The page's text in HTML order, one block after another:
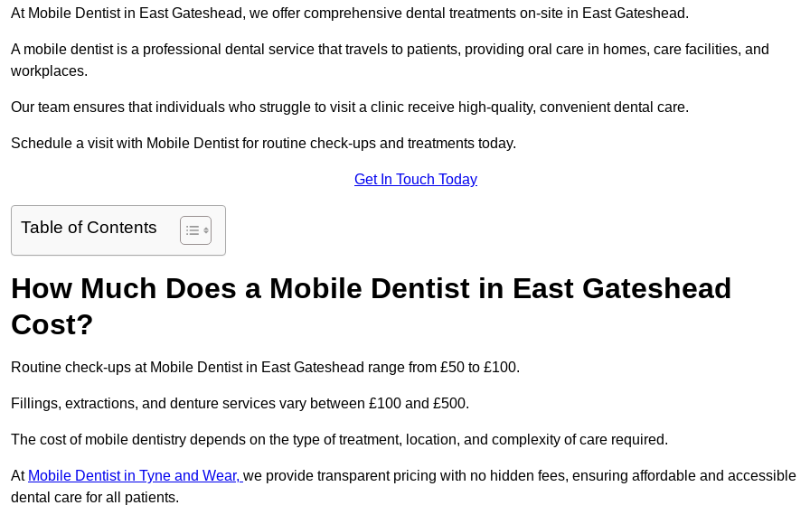
At Mobile Dentist in East Gateshead, we offer comprehensive dental treatments on-site in East Gateshead.
A mobile dentist is a professional dental service that travels to patients, providing oral care in homes, care facilities, and
workplaces.
Our team ensures that individuals who struggle to visit a clinic receive high-quality, convenient dental care.
Schedule a visit with Mobile Dentist for routine check-ups and treatments today.
Get In Touch Today
Table of Contents
How Much Does a Mobile Dentist in East Gateshead
Cost?
Routine check-ups at Mobile Dentist in East Gateshead range from £50 to £100.
Fillings, extractions, and denture services vary between £100 and £500.
The cost of mobile dentistry depends on the type of treatment, location, and complexity of care required.
At Mobile Dentist in Tyne and Wear, we provide transparent pricing with no hidden fees, ensuring affordable and accessible
dental care for all patients.